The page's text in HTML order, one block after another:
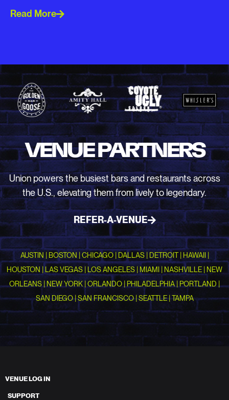
Read More
VENUE PARTNERS
Union powers the busiest bars and restaurants across
the U.S., elevating them from lively to legendary.
REFER-A-VENUE
AUSTIN | BOSTON | CHICAGO | DALLAS | DETROIT | HAWAII |
HOUSTON | LAS VEGAS | LOS ANGELES | MIAMI | NASHVILLE | NEW
ORLEANS | NEW YORK | ORLANDO | PHILADELPHIA | PORTLAND |
SAN DIEGO | SAN FRANCISCO | SEATTLE | TAMPA
VENUE LOG IN
SUPPORT